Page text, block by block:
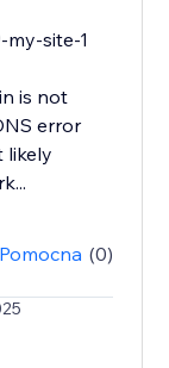
site-1
is not
error
likely
Pomocna (0)